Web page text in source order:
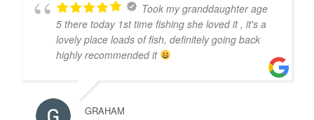
Took my granddaughter age
5 there today 1st time fishing she loved it , it's a
lovely place loads of fish, definitely going back
highly recommended it
GRAHAM